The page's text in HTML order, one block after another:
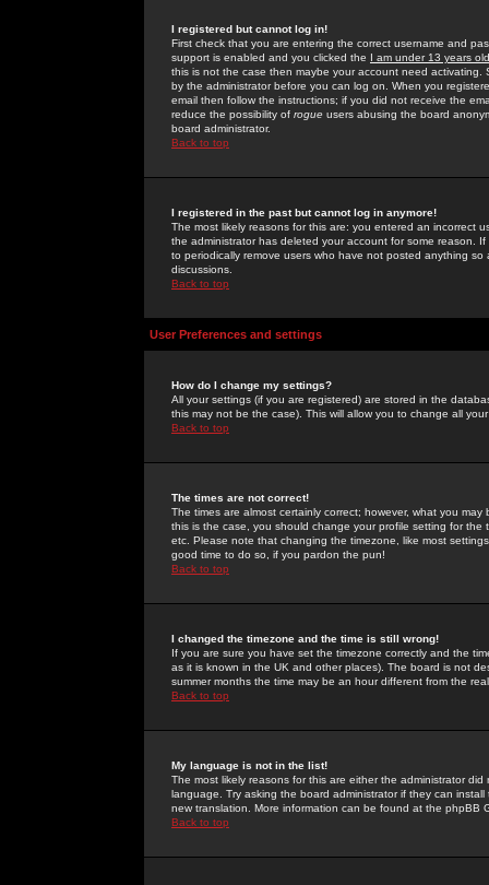
I registered but cannot log in!
First check that you are entering the correct username and
support is enabled and you clicked the I am under 13 years old
this is not the case then maybe your account need activating.
by the administrator before you can log on. When you
email then follow the instructions; if you did not receive the
reduce the possibility of rogue users abusing the board
board administrator.
Back to top
I registered in the past but cannot log in anymore!
The most likely reasons for this are: you entered an incorrect
the administrator has deleted your account for some reason.
to periodically remove users who have not posted anything
discussions.
Back to top
User Preferences and settings
How do I change my settings?
All your settings (if you are registered) are stored in the
this may not be the case). This will allow you to change all
Back to top
The times are not correct!
The times are almost certainly correct; however, what you
this is the case, you should change your profile setting for
etc. Please note that changing the timezone, like most
good time to do so, if you pardon the pun!
Back to top
I changed the timezone and the time is still wrong!
If you are sure you have set the timezone correctly and the
as it is known in the UK and other places). The board is not
summer months the time may be an hour different from the
Back to top
My language is not in the list!
The most likely reasons for this are either the administrator
language. Try asking the board administrator if they can
new translation. More information can be found at the phpBB
Back to top